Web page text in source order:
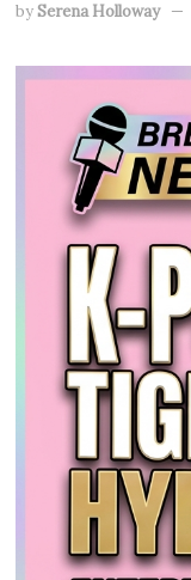
bySerena Holloway